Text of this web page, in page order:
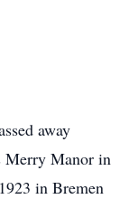
away
Merry Manor in
in Bremen